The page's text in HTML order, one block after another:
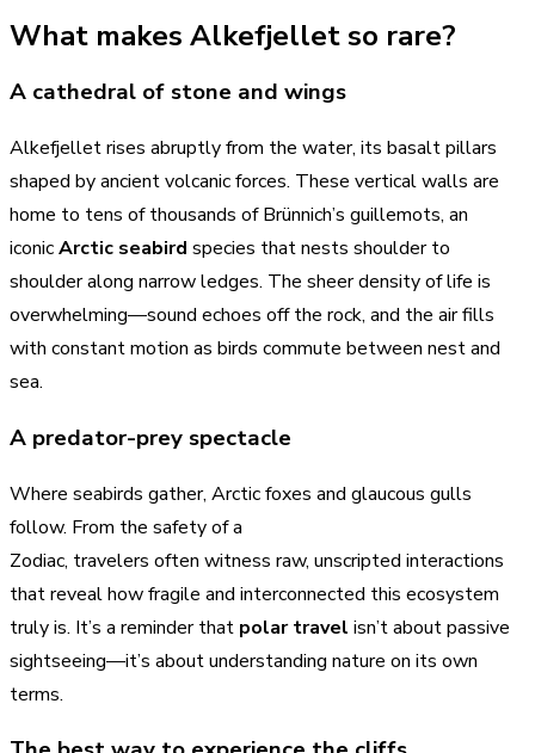
What makes Alkefjellet so rare?
A cathedral of stone and wings
Alkefjellet rises abruptly from the water, its basalt pillars
shaped by ancient volcanic forces. These vertical walls are
home to tens of thousands of Brünnich’s guillemots, an
iconicArctic seabird species that nests shoulder to
shoulder along narrow ledges. The sheer density of life is
overwhelming—sound echoes off the rock, and the air fills
with constant motion as birds commute between nest and
sea.
A predator-prey spectacle
Where seabirds gather, Arctic foxes and glaucous gulls
follow. From the safety of a
Zodiac, travelers often witness raw, unscripted interactions
that reveal how fragile and interconnected this ecosystem
truly is. It’s a reminder that polar travel isn’t about passive
sightseeing—it’s about understanding nature on its own
terms.